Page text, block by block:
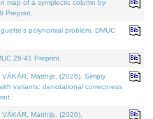
map of a symplectic column by
Preprint.
polynomial problem. DMUC
26-41 Preprint.
Matthijs, (2026). Simply
variants: denotational correctness
Matthijs, (2026).